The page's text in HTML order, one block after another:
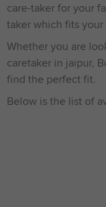
care-taker for your
taker which fits
Whether you are
caretaker in jaipur,
find the perfect fit.
Below is the list of